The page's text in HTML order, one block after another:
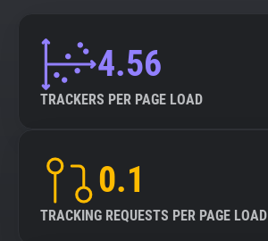
4.56
TRACKERS PER PAGE LOAD
0.1
TRACKING REQUESTS PER PAGE LOAD